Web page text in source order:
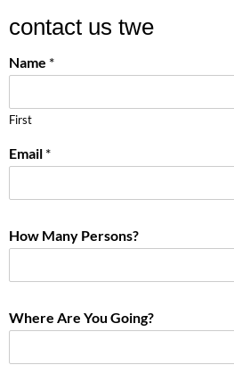
contact us twe
Name *
First
Email *
How Many Persons?
Where Are You Going?